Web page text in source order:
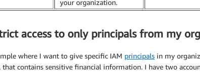
your organization.
access to only principals from my
where I want to give specific IAM principals in my
that contains sensitive financial information. I have two